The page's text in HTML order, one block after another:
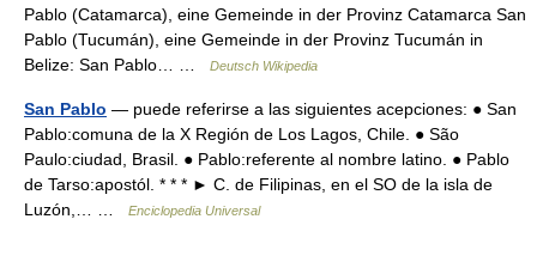
Pablo (Catamarca), eine Gemeinde in der Provinz Catamarca San
Pablo (Tucumán), eine Gemeinde in der Provinz Tucumán in
Belize: San Pablo… …
Deutsch Wikipedia
San Pablo — puede referirse a las siguientes acepciones: ● San
Pablo:comuna de la X Región de Los Lagos, Chile. ● São
Paulo:ciudad, Brasil. ● Pablo:referente al nombre latino. ● Pablo
de Tarso:apostól. * * * ► C. de Filipinas, en el SO de la isla de
Luzón,… …
Enciclopedia Universal